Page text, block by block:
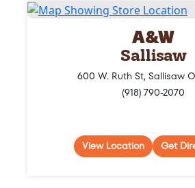
A&W
Sallisaw
600 W. Ruth St, Sallisaw
(918) 790-2070
View Location Get